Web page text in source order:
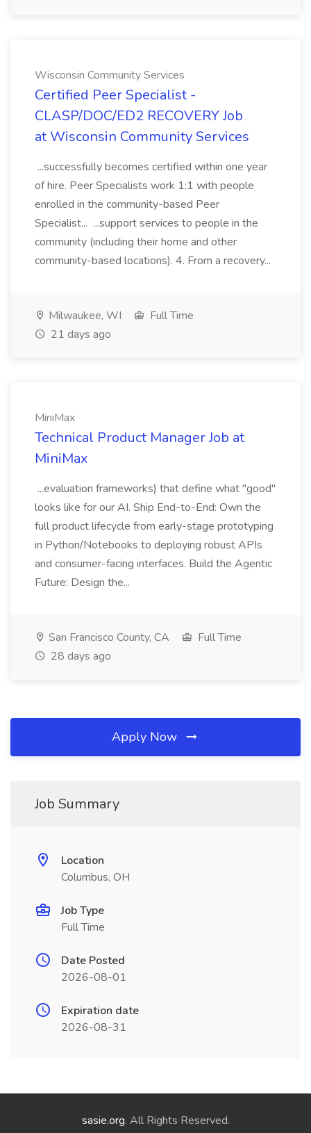
Wisconsin Community Services
Certified Peer Specialist -
CLASP/DOC/ED2 RECOVERY Job
at Wisconsin Community Services
...successfully becomes certified within one year
of hire. Peer Specialists work 1:1 with people
enrolled in the community-based Peer
Specialist... ...support services to people in the
community (including their home and other
community-based locations). 4. From a recovery...
Milwaukee, WI
Full Time
21 days ago
MiniMax
Technical Product Manager Job at
MiniMax
...evaluation frameworks) that define what "good"
looks like for our AI. Ship End-to-End: Own the
full product lifecycle from early-stage prototyping
in Python/Notebooks to deploying robust APIs
and consumer-facing interfaces. Build the Agentic
Future: Design the...
San Francisco County, CA
Full Time
28 days ago
Apply Now
Job Summary
Location
Columbus, OH
Job Type
Full Time
Date Posted
2026-08-01
Expiration date
2026-08-31
sasie.org. All Rights Reserved.